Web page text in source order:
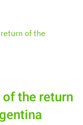
the return